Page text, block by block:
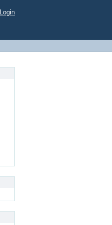
Login